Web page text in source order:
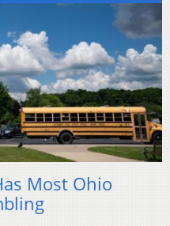
Most Ohio